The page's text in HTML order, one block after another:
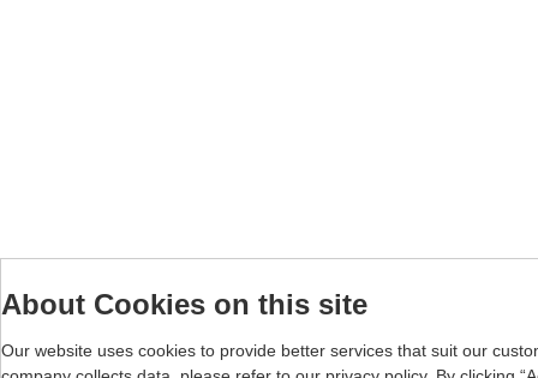
About Cookies on this site
Our website uses cookies to provide better services that suit our